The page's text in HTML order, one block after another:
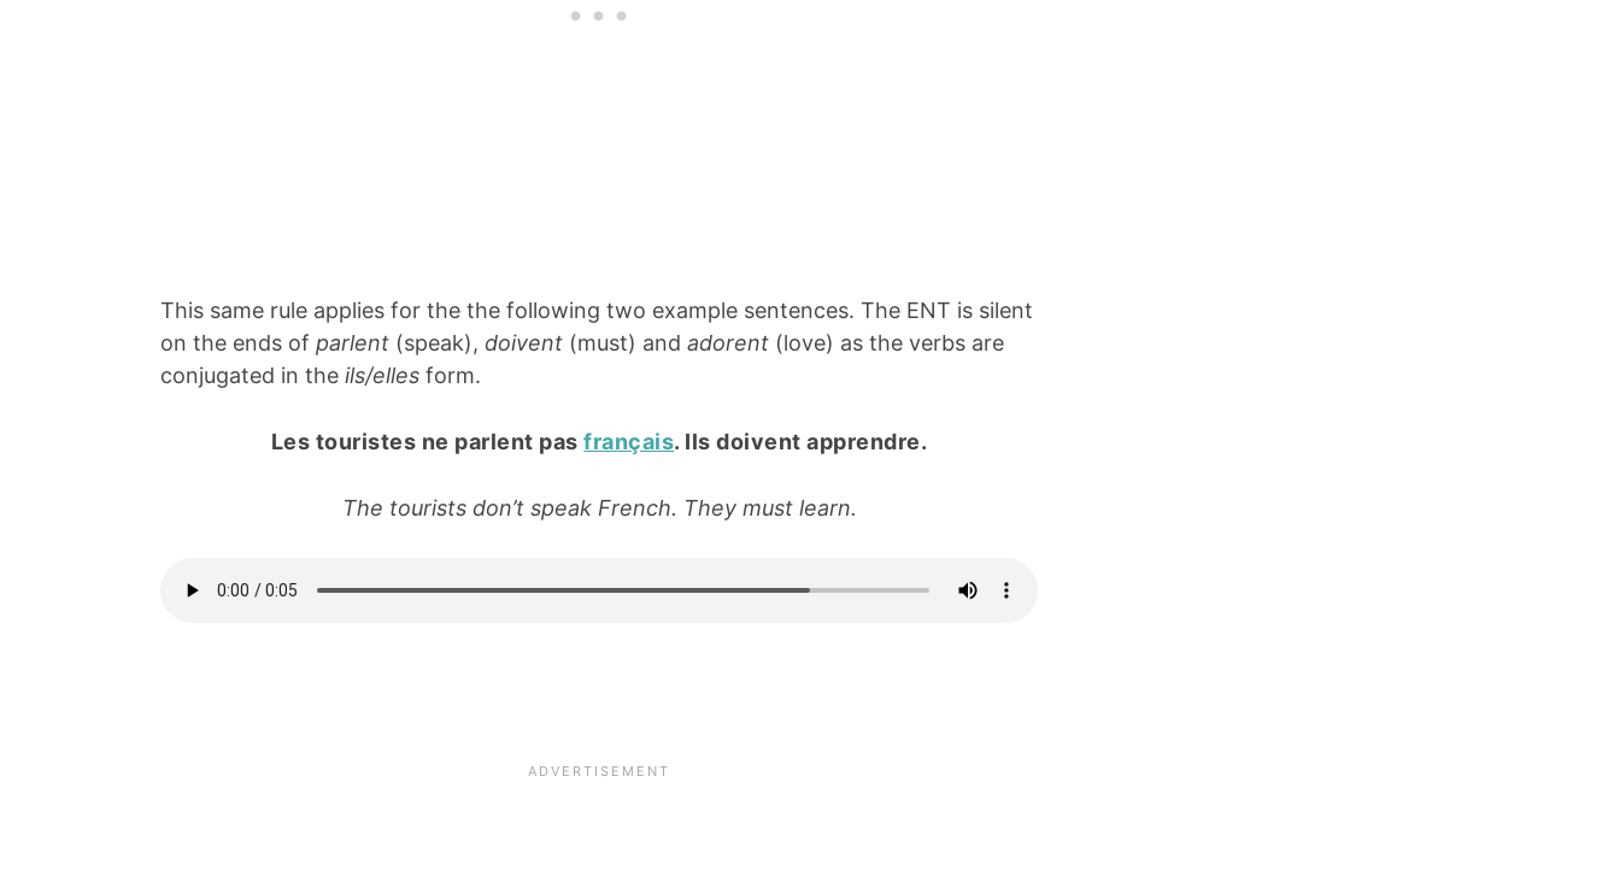
This same rule applies for the the following two example sentences. The ENT is silent
on the ends of parlent (speak), doivent (must) and adorent (love) as the verbs are
conjugated in the ils/elles form.
Les touristes ne parlent pasfrançais. Ils doivent apprendre.
The tourists don’t speak French. They must learn.